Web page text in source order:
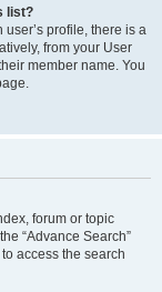
list?
profile, there is a
from your User
member name. You
forum or topic
“Advance Search”
access the search